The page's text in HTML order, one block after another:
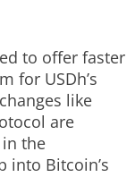
to offer faster
for USDh’s
like
are
the
into Bitcoin’s